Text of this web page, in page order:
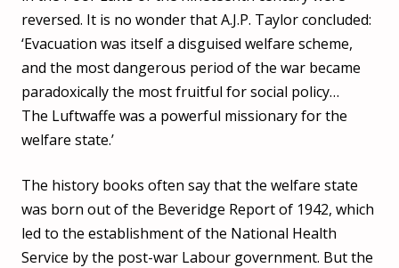
reversed. It is no wonder that A.J.P. Taylor concluded:
‘Evacuation was itself a disguised welfare scheme,
and the most dangerous period of the war became
paradoxically the most fruitful for social policy…
The Luftwaffe was a powerful missionary for the
welfare state.’
The history books often say that the welfare state
was born out of the Beveridge Report of 1942, which
led to the establishment of the National Health
Service by the post-war Labour government. But the